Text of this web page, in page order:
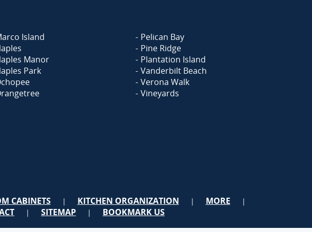
Island
Manor
Park
Pelican Bay
Pine Ridge
Plantation Island
Vanderbilt Beach
Verona Walk
Vineyards
CABINETS | KITCHEN ORGANIZATION | MORE |
| SITEMAP | BOOKMARK US